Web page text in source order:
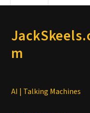
m
AI | Talking Machines